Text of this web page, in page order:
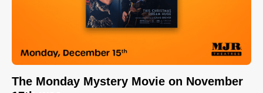
The Monday Mystery Movie on November